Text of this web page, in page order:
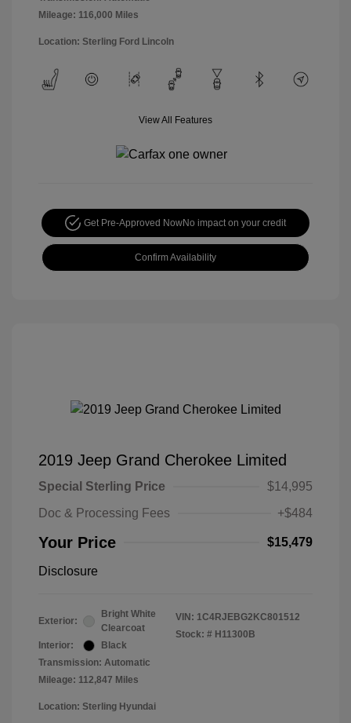
Mileage: 116,000 Miles
Location: Sterling Ford Lincoln
View All Features
Get Pre-Approved NowNo impact on your credit
Confirm Availability
2019 Jeep Grand Cherokee Limited
Special Sterling Price
$14,995
Doc & Processing Fees
+$484
Your Price $15,479
Disclosure
Exterior:
Bright White
Clearcoat
Interior:
Black
Transmission: Automatic
Mileage: 112,847 Miles
VIN: 1C4RJEBG2KC801512
Stock: # H11300B
Location: Sterling Hyundai